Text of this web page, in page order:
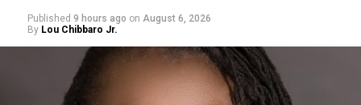
Published 9 hours ago on August 6, 2026
By Lou Chibbaro Jr.